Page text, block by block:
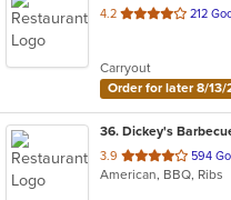
4.2 out
stars.
212
Carryout
Order for later 8/13/
36. Dickey's
3.9 out
of
594
American, BBQ, Ribs